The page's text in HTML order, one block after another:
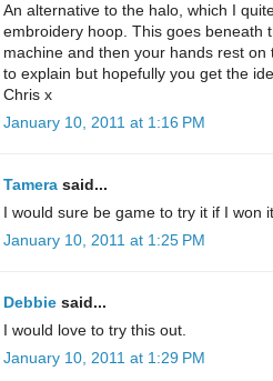
An alternative to the halo, which I
embroidery hoop. This goes beneath
machine and then your hands rest
to explain but hopefully you get the
Chris x
January 10, 2011 at 1:16 PM
Tamera said...
I would sure be game to try it if I won
January 10, 2011 at 1:25 PM
Debbie said...
I would love to try this out.
January 10, 2011 at 1:29 PM